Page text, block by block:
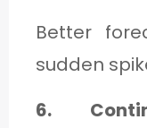
Better
sudden
6.